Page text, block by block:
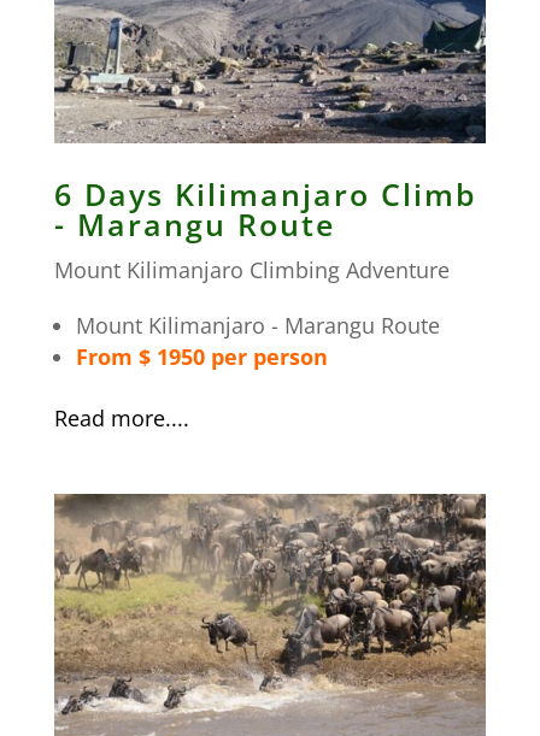
6 Days Kilimanjaro Climb
- Marangu Route
Mount Kilimanjaro Climbing Adventure
Mount Kilimanjaro - Marangu Route
From $ 1950 per person
Read more....